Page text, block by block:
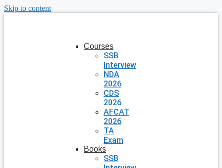
Skip to content
Courses
SSB
Interview
NDA
2026
CDS
2026
AFCAT
2026
TA
Exam
Books
SSB